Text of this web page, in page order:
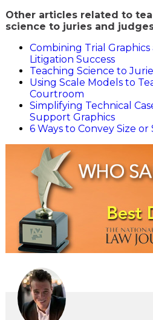
Other articles related to
science to juries and
Combining Trial
Litigation Success
Teaching Science to
Using Scale Models to
Courtroom
Simplifying Technical
Support Graphics
6 Ways to Convey Size